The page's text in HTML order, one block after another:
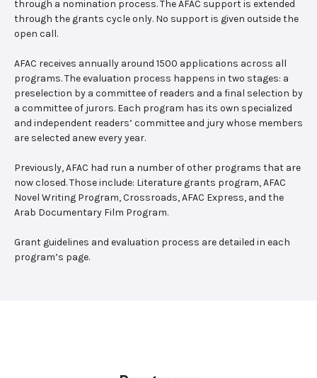
through a nomination process. The AFAC support is extended
through the grants cycle only. No support is given outside the
open call.
AFAC receives annually around 1500 applications across all
programs. The evaluation process happens in two stages: a
preselection by a committee of readers and a final selection by
a committee of jurors. Each program has its own specialized
and independent readers’ committee and jury whose members
are selected anew every year.
Previously, AFAC had run a number of other programs that are
now closed. Those include: Literature grants program, AFAC
Novel Writing Program, Crossroads, AFAC Express, and the
Arab Documentary Film Program.
Grant guidelines and evaluation process are detailed in each
program’s page.